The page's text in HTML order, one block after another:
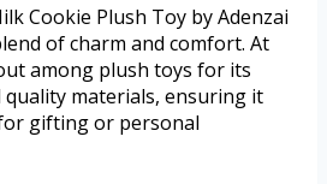
Cookie Plush Toy by Adenzai
of charm and comfort. At
among plush toys for its
quality materials, ensuring it
gifting or personal